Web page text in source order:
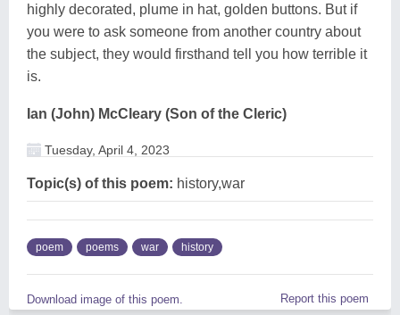
highly decorated, plume in hat, golden buttons. But if
you were to ask someone from another country about
the subject, they would firsthand tell you how terrible it
is.
Ian (John) McCleary (Son of the Cleric)
Tuesday, April 4, 2023
Topic(s) of this poem: history,war
poem poems war history
Download image of this poem. Report this poem